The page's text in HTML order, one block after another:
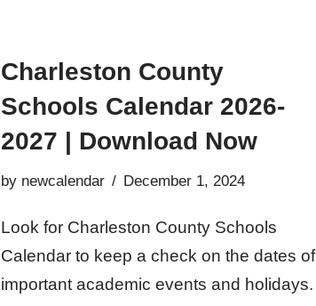
Charleston County
Schools Calendar 2026-
2027 | Download Now
by newcalendar December 1, 2024
Look for Charleston County Schools
Calendar to keep a check on the dates of
important academic events and holidays.